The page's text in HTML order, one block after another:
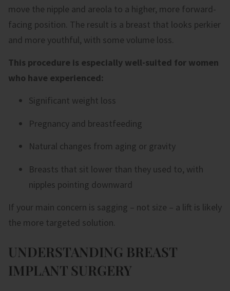
move the nipple and areola to a higher, more forward-
facing position. The result is a breast that looks perkier
and more youthful, with some volume loss.
This procedure is especially well-suited for women
who have experienced:
Significant weight loss
Pregnancy and breastfeeding
Natural changes from aging or gravity
Breasts that sit lower than they used to, with
nipples pointing downward
If your main concern is sagging – not size – a lift is likely
the more targeted solution.
UNDERSTANDING BREAST
IMPLANT SURGERY